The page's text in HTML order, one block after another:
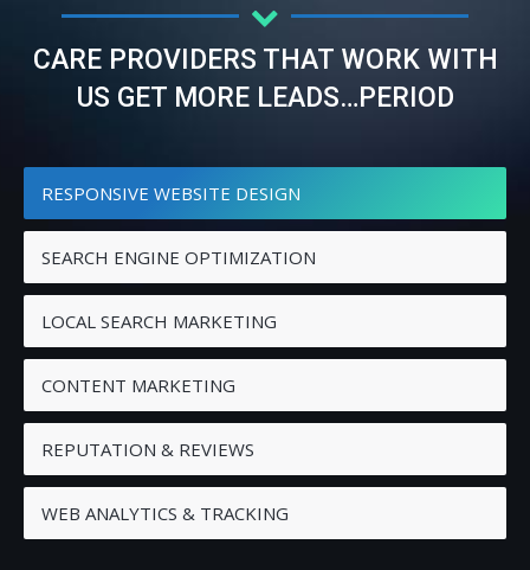
CARE PROVIDERS THAT WORK WITH
US GET MORE LEADS…PERIOD
RESPONSIVE WEBSITE DESIGN
SEARCH ENGINE OPTIMIZATION
LOCAL SEARCH MARKETING
CONTENT MARKETING
REPUTATION & REVIEWS
WEB ANALYTICS & TRACKING